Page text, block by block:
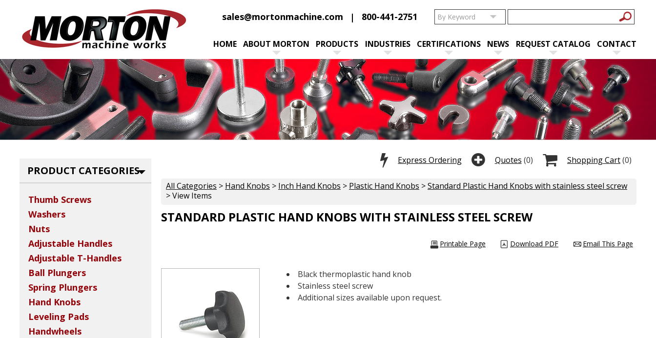
sales@mortonmachine.com 800-441-2751
HOME ABOUT MORTON PRODUCTS INDUSTRIES CERTIFICATIONS NEWS REQUEST CATALOG CONTACT
Shopping Cart(0)
Quotes (0)
Express Ordering
All Categories > Hand Knobs > Inch Hand Knobs > Plastic Hand Knobs >Standard Plastic Hand Knobs with stainless steel screw
> View Items
STANDARD PLASTIC HAND KNOBS WITH STAINLESS STEEL SCREW
Email This Page
Download PDF
Printable Page
Black thermoplastic hand knob
Stainless steel screw
Additional sizes available upon request.
PRODUCT CATEGORIES
Thumb Screws
Washers
Nuts
Adjustable Handles
Adjustable T-Handles
Ball Plungers
Spring Plungers
Hand Knobs
Leveling Pads
Handwheels